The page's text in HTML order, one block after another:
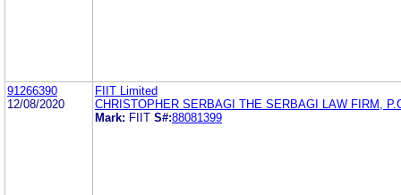
91266390
12/08/2020
FIIT Limited
CHRISTOPHER SERBAGI THE SERBAGI LAW FIRM,
Mark: FIIT S#:88081399